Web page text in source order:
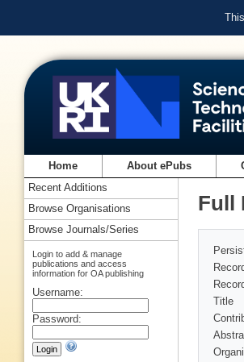
Home About ePubs
Full
Title
Recent Additions
Browse Organisations
Browse Journals/Series
Login to add & manage
publications and access
information for OA publishing
Username:
Password: